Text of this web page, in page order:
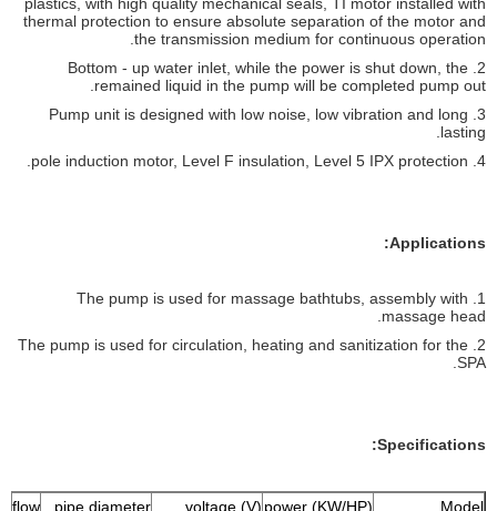
thermal protection to ensure absolute separation of the motor and
the transmission medium for continuous operation.
2. Bottom - up water inlet, while the power is shut down, the
remained liquid in the pump will be completed pump out.
3. Pump unit is designed with low noise, low vibration and long
lasting.
4. pole induction motor, Level F insulation, Level 5 IPX protection.
Applications:
1. The pump is used for massage bathtubs, assembly with
massage head.
2. The pump is used for circulation, heating and sanitization for the
SPA.
Specifications:
Model
power (KW/HP)
voltage (V)
pipe diameter
flow